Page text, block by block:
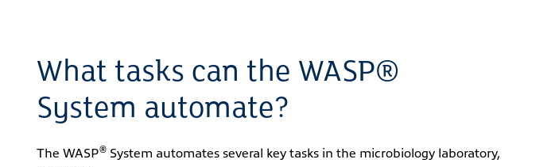
What tasks can the WASP®
System automate?
The WASP® System automates several key tasks in the microbiology laboratory,